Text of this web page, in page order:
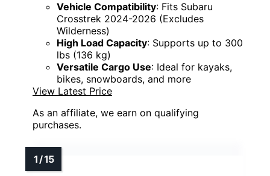
Vehicle Compatibility: Fits Subaru
Crosstrek 2024-2026 (Excludes
Wilderness)
High Load Capacity: Supports up to 300
lbs (136 kg)
Versatile Cargo Use: Ideal for kayaks,
bikes, snowboards, and more
View Latest Price
As an affiliate, we earn on qualifying
purchases.